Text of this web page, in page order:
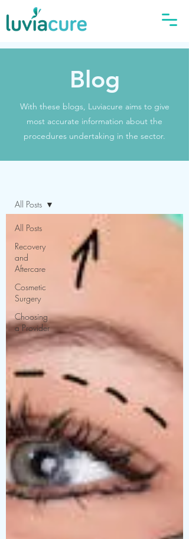
Blog
With these blogs, Luviacure aims to give
most accurate information about the
procedures undertaking in the sector.
All Posts
Recovery
and
Aftercare
Cosmetic
Surgery
Choosing
a Provider
All Posts